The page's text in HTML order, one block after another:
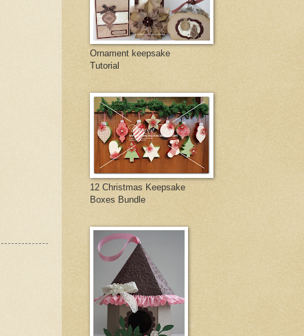
Ornament keepsake
Tutorial
12 Christmas Keepsake
Boxes Bundle